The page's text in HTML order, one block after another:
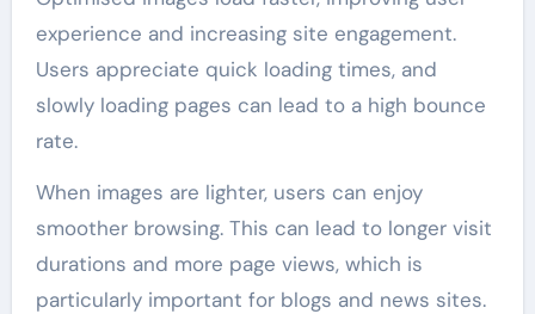
experience and increasing site engagement.
Users appreciate quick loading times, and
slowly loading pages can lead to a high bounce
rate.
When images are lighter, users can enjoy
smoother browsing. This can lead to longer visit
durations and more page views, which is
particularly important for blogs and news sites.